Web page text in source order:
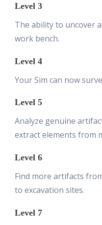
Level 3
The ability to uncover
work bench.
Level 4
Your Sim can now
Level 5
Analyze genuine
extract elements from
Level 6
Find more artifacts
to excavation sites.
Level 7